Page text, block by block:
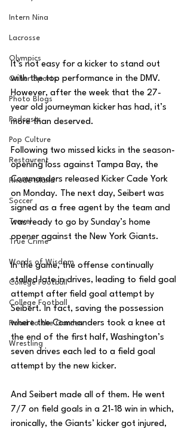
Intern Nina
Lacrosse
Olympics
Other Sports
Photo Blogs
Podcasts
Pop Culture
Restaurent
Rhode Island
Soccer
Travel
True Crime
Words of Wisdom
College Football
College Football
Road to the Garden
Wrestling
It’s not easy for a kicker to stand out
with the top performance in the DMV.
However, after the week that the 27-
year old journeyman kicker has had, it’s
more than deserved.
Following two missed kicks in the season-
opening loss against Tampa Bay, the
Commanders released Kicker Cade York
on Monday. The next day, Seibert was
signed as a free agent by the team and
was ready to go by Sunday’s home
opener against the New York Giants.
In the game, the offense continually
stalled late in drives, leading to field goal
attempt after field goal attempt by
Seibert. In fact, saving the possession
where the Commanders took a knee at
the end of the first half, Washington’s
seven drives each led to a field goal
attempt by the new kicker.
And Seibert made all of them. He went
7/7 on field goals in a 21-18 win in which,
ironically, the Giants’ kicker got injured,